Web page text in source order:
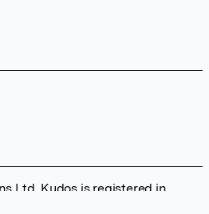
Ltd. Kudos is registered in